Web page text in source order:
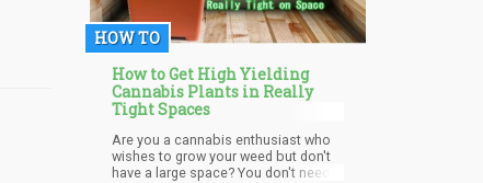
anyone new to California, and want
the best weed possible from there.
This insight comes from a Bay Area
native, and professional with a
passion for the best cannabis. Find
out where to buy the best top shelf
bud in California.
HOW TO
How to Get High Yielding
Cannabis Plants in Really
Tight Spaces
Are you a cannabis enthusiast who
wishes to grow your weed but don't
have a large space? You don't need